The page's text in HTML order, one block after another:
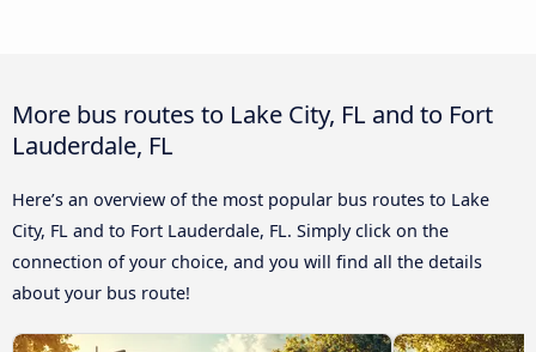
More bus routes to Lake City, FL and to Fort
Lauderdale, FL
Here’s an overview of the most popular bus routes to Lake
City, FL and to Fort Lauderdale, FL. Simply click on the
connection of your choice, and you will find all the details
about your bus route!